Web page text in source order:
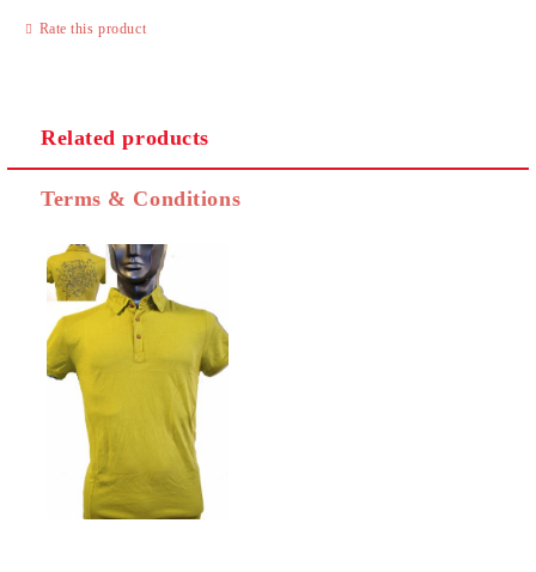
Rate this product
Related products
Terms & Conditions